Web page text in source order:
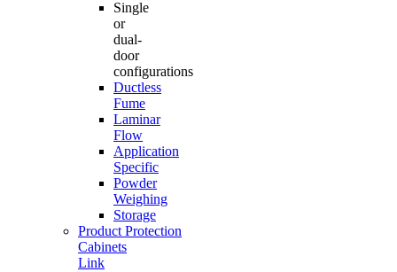
Single
or
dual-
door
configurations
Ductless
Fume
Laminar
Flow
Application
Specific
Powder
Weighing
Storage
Product Protection
Cabinets
Link